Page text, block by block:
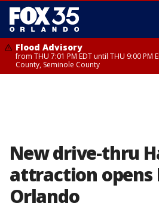
Flood Advisory
from THU 7:01 PM EDT until THU 9:00 PM
County, Seminole County
New drive-thru
attraction opens
Orlando